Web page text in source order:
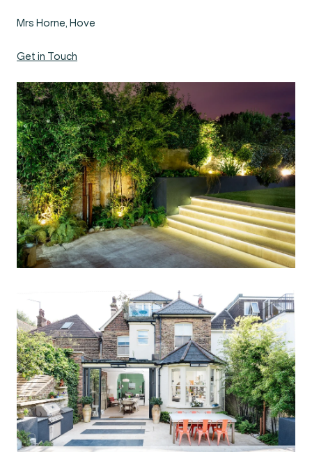
Mrs Horne, Hove
Get in Touch